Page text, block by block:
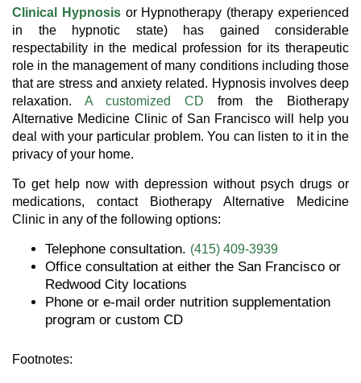
Clinical Hypnosisor Hypnotherapy (therapy experienced
in the hypnotic state) has gained considerable
respectability in the medical profession for its therapeutic
role in the management of many conditions including those
that are stress and anxiety related. Hypnosis involves deep
relaxation. A customized CD from the Biotherapy
Alternative Medicine Clinic of San Francisco will help you
deal with your particular problem. You can listen to it in the
privacy of your home.
To get help now with depression without psych drugs or
medications, contact Biotherapy Alternative Medicine
Clinic in any of the following options:
Telephone consultation. (415) 409-3939
Office consultation at either the San Francisco or
Redwood City locations
Phone or e-mail order nutrition supplementation
program or custom CD
Footnotes: